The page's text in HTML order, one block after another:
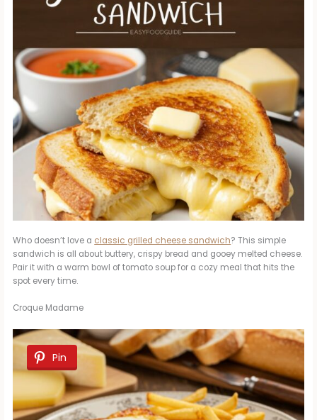
Who doesn’t love a classic grilled cheese sandwich? This simple
sandwich is all about buttery, crispy bread and gooey melted cheese.
Pair it with a warm bowl of tomato soup for a cozy meal that hits the
spot every time.
Croque Madame
Pin